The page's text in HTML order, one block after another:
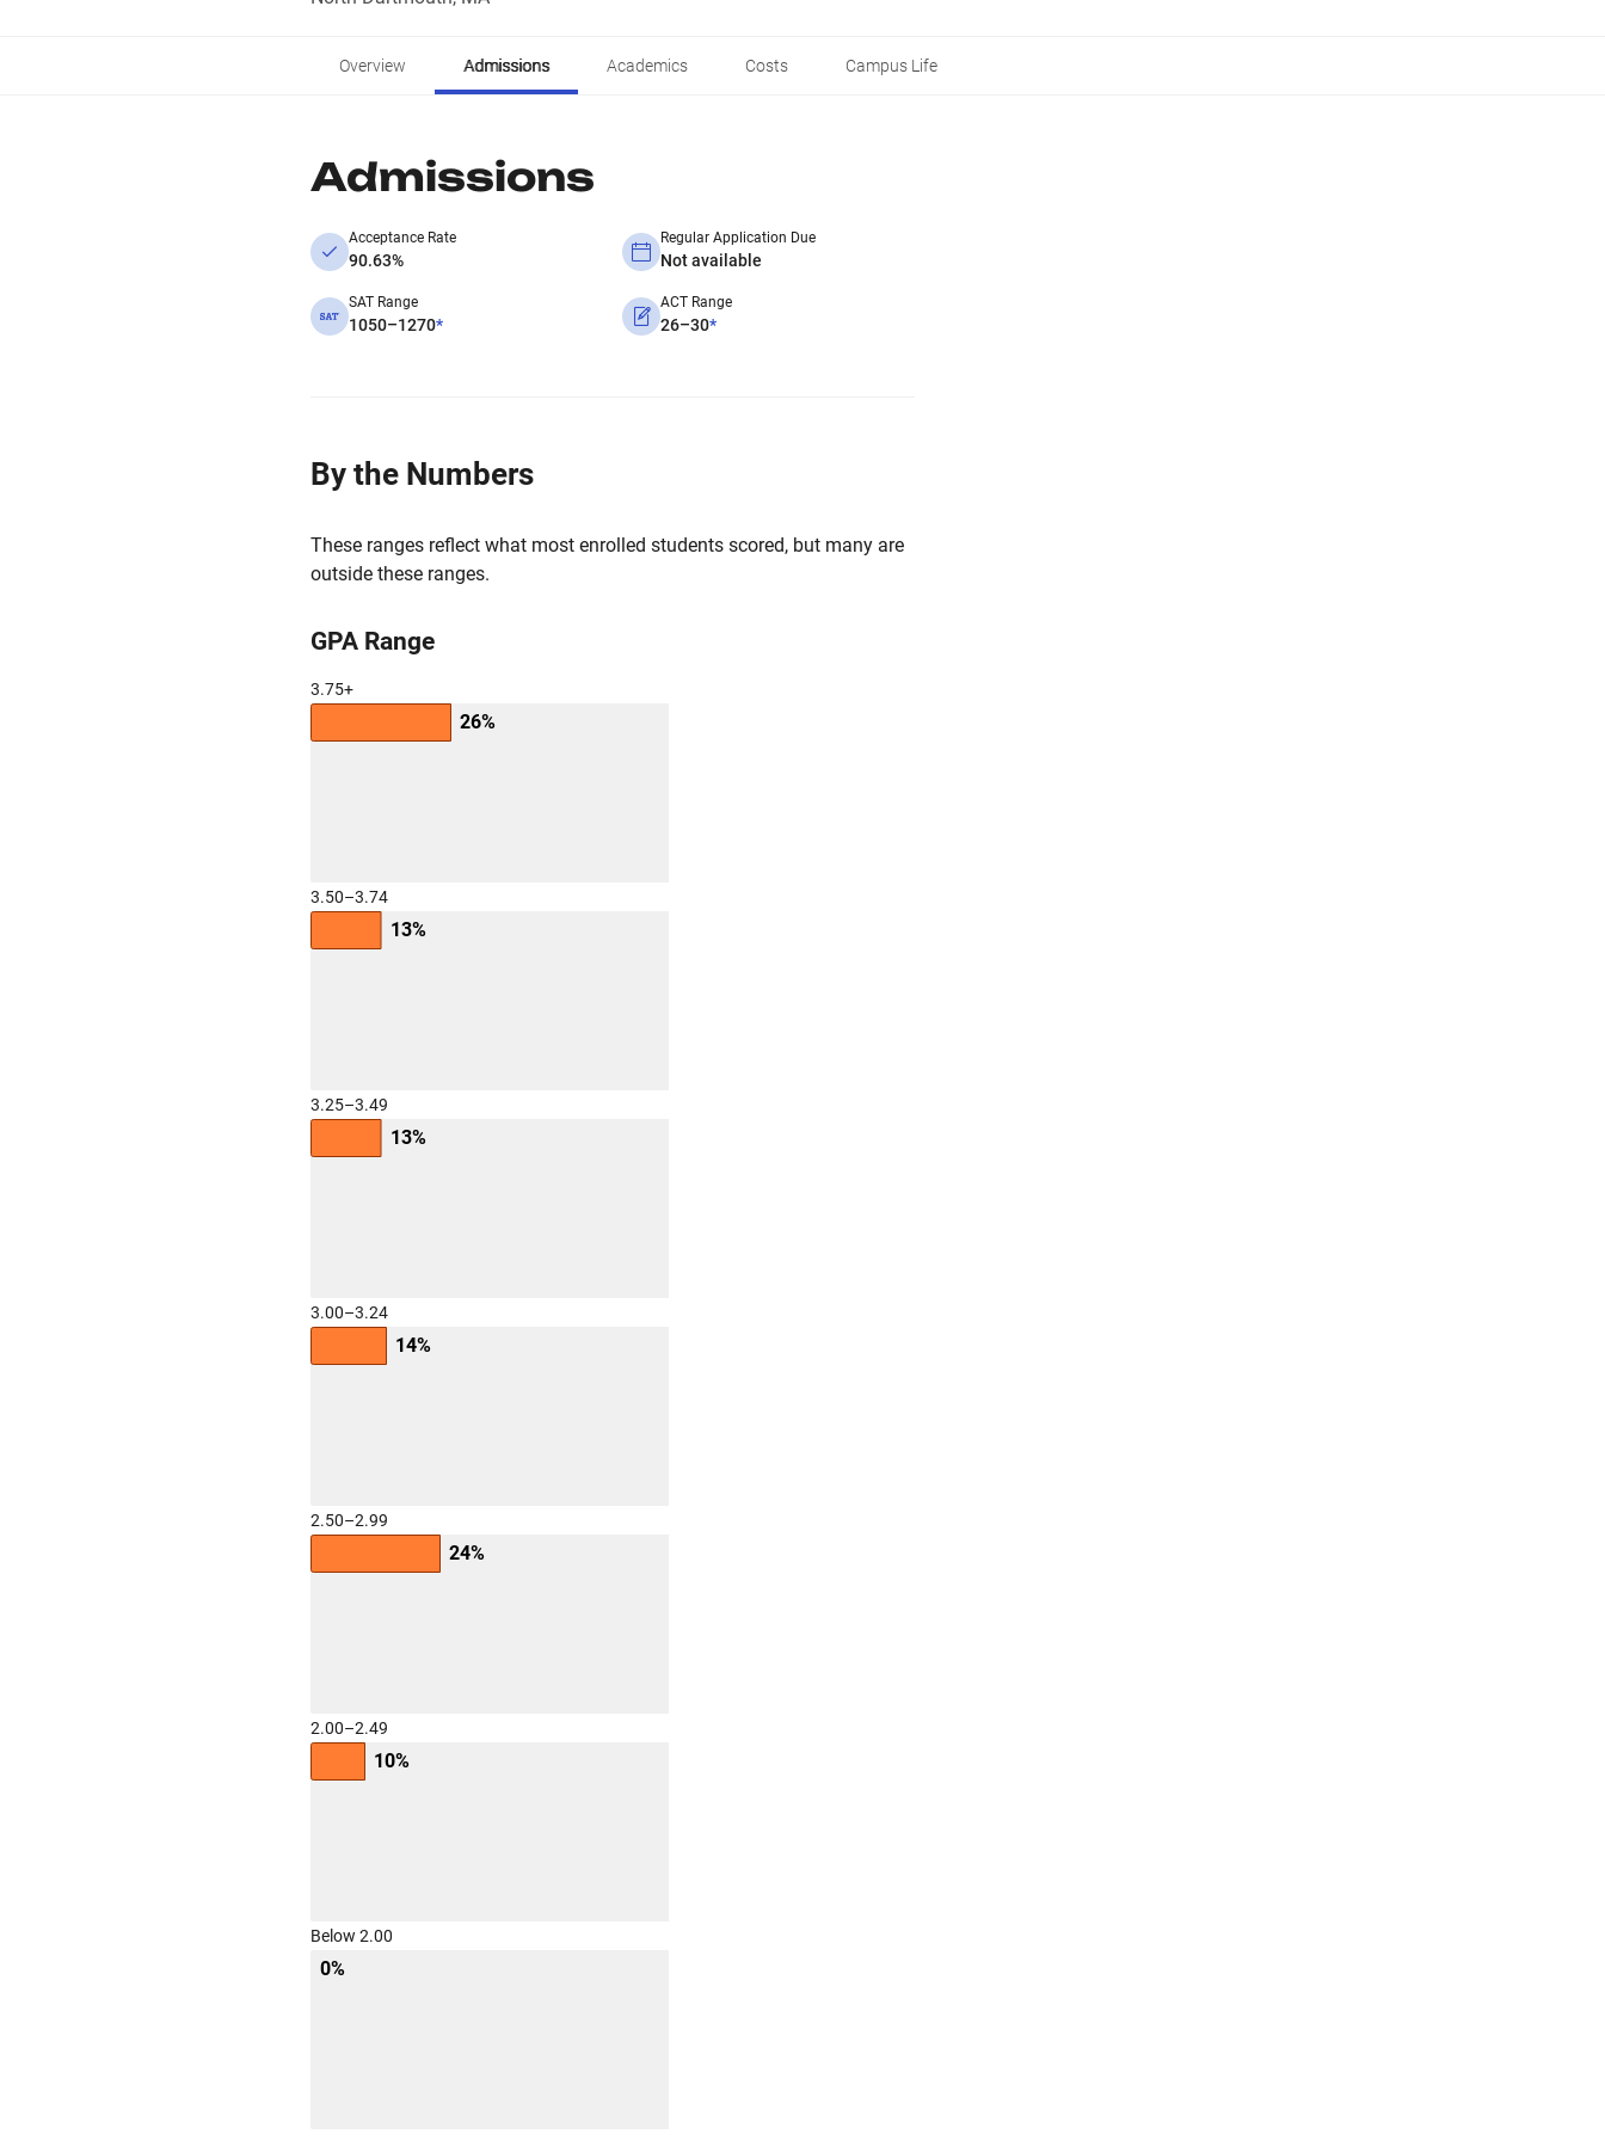
Overview Admissions Academics Costs Campus Life
Admissions
Acceptance Rate
90.63%
Regular Application Due
Not available
SAT Range
1050–1270*
ACT Range
26–30*
By the Numbers
These ranges reflect what most enrolled students scored, but many are
outside these ranges.
GPA Range
3.75+
26%
3.50–3.74
13%
3.25–3.49
13%
3.00–3.24
14%
2.50–2.99
24%
2.00–2.49
10%
Below 2.00
0%